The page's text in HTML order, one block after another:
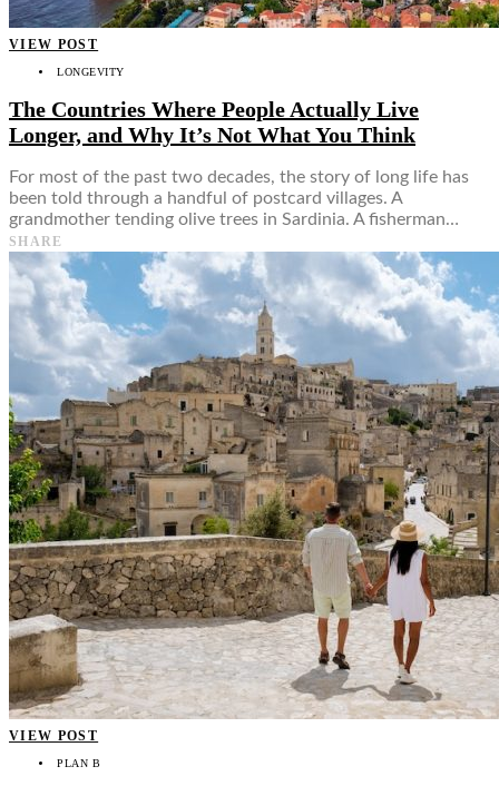
VIEW POST
LONGEVITY
The Countries Where People Actually Live
Longer, and Why It’s Not What You Think
For most of the past two decades, the story of long life has
been told through a handful of postcard villages. A
grandmother tending olive trees in Sardinia. A fisherman…
SHARE
VIEW POST
PLAN B